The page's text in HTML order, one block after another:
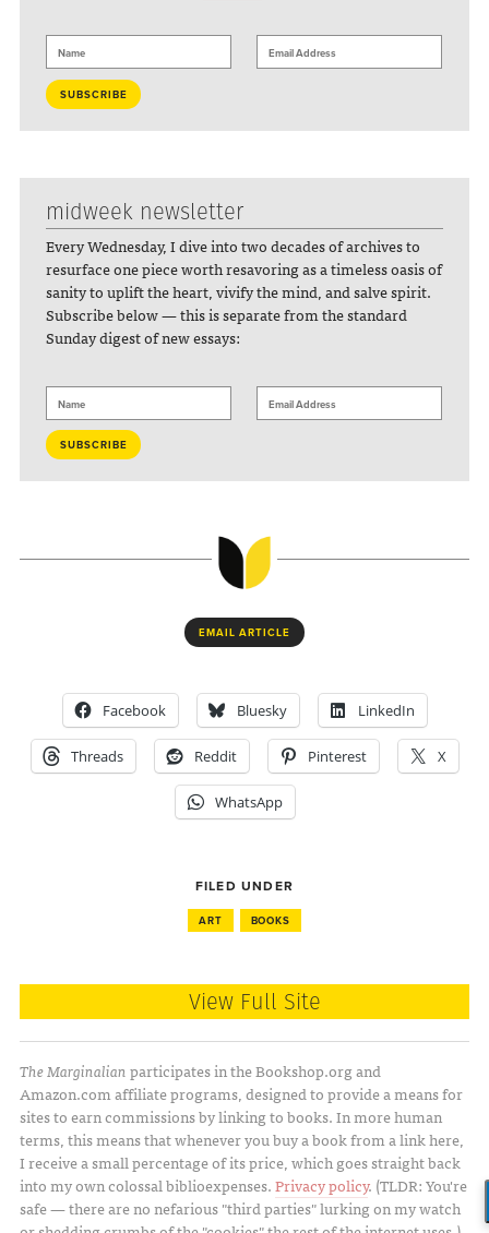
midweek newsletter
Every Wednesday, I dive into two decades of archives to
resurface one piece worth resavoring as a timeless oasis of
sanity to uplift the heart, vivify the mind, and salve spirit.
Subscribe below — this is separate from the standard
Sunday digest of new essays:
EMAIL ARTICLE
Facebook Bluesky LinkedIn
Threads Reddit Pinterest X
WhatsApp
FILED UNDER
ART BOOKS
View Full Site
The Marginalianparticipates in the Bookshop.org and
Amazon.com affiliate programs, designed to provide a means for
sites to earn commissions by linking to books. In more human
terms, this means that whenever you buy a book from a link here,
I receive a small percentage of its price, which goes straight back
into my own colossal biblioexpenses.Privacy policy. (TLDR: You're
safe — there are no nefarious "third parties" lurking on my watch